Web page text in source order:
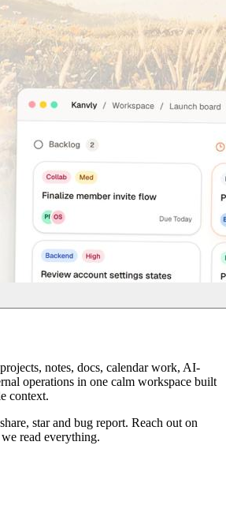
notes, docs, calendar work, AI-
operations in one calm workspace built
context.
star and bug report. Reach out on
read everything.